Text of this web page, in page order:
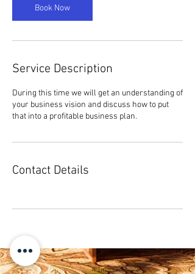
n
Book Now
Service Description
During this time we will get an understanding of
your business vision and discuss how to put
that into a profitable business plan.
Contact Details
Home